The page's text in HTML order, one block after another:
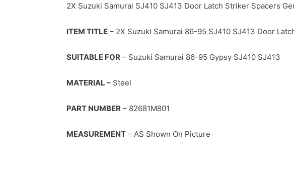
2X Suzuki Samurai SJ410 SJ413 Door Latch Striker Spacers
ITEM TITLE – 2X Suzuki Samurai 86-95 SJ410 SJ413 Door
SUITABLE FOR – Suzuki Samurai 86-95 Gypsy SJ410 SJ413
MATERIAL – Steel
PART NUMBER – 82681M801
MEASUREMENT – AS Shown On Picture